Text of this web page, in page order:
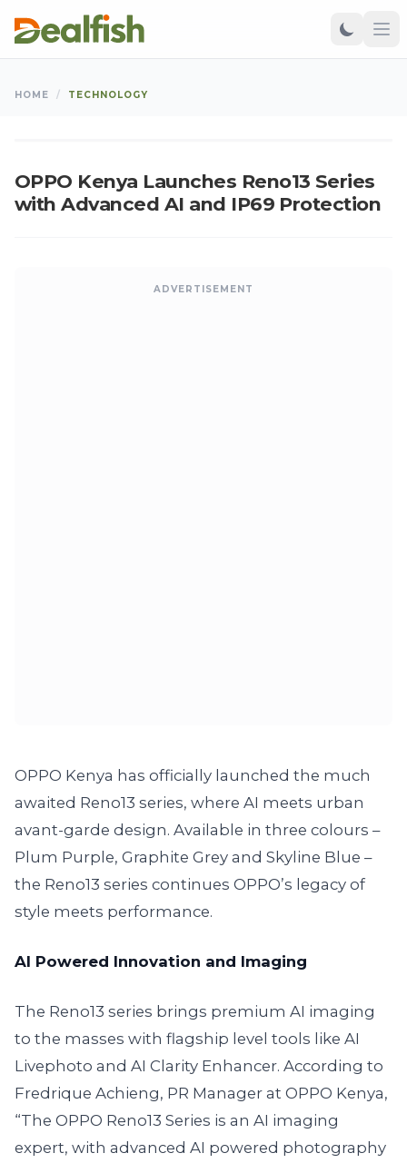
HOME / TECHNOLOGY
TECHNOLOGY
OPPO Kenya Launches Reno13 Series
with Advanced AI and IP69 Protection
ADVERTISEMENT
OPPO Kenya has officially launched the much
awaited Reno13 series, where AI meets urban
avant-garde design. Available in three colours –
Plum Purple, Graphite Grey and Skyline Blue –
the Reno13 series continues OPPO’s legacy of
style meets performance.
AI Powered Innovation and Imaging
The Reno13 series brings premium AI imaging
to the masses with flagship level tools like AI
Livephoto and AI Clarity Enhancer. According to
Fredrique Achieng, PR Manager at OPPO Kenya,
“The OPPO Reno13 Series is an AI imaging
expert, with advanced AI powered photography